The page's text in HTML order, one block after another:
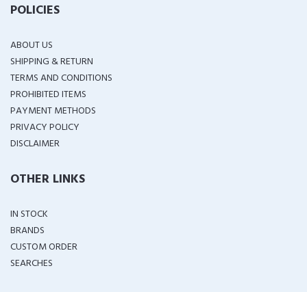
POLICIES
ABOUT US
SHIPPING & RETURN
TERMS AND CONDITIONS
PROHIBITED ITEMS
PAYMENT METHODS
PRIVACY POLICY
DISCLAIMER
OTHER LINKS
IN STOCK
BRANDS
CUSTOM ORDER
SEARCHES